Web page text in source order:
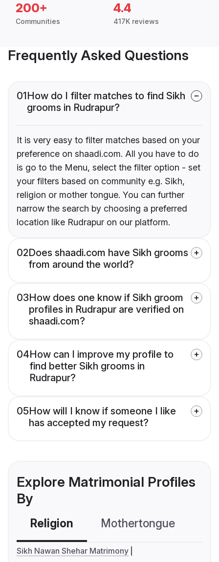
200+
Communities
4.4
417K reviews
Frequently Asked Questions
01How do I filter matches to find Sikh
grooms in Rudrapur?
It is very easy to filter matches based on your
preference on shaadi.com. All you have to do
is go to the Menu, select the filter option - set
your filters based on community e.g. Sikh,
religion or mother tongue. You can further
narrow the search by choosing a preferred
location like Rudrapur on our platform.
02Does shaadi.com have Sikh grooms
from around the world?
03How does one know if Sikh groom
profiles in Rudrapur are verified on
shaadi.com?
04How can I improve my profile to
find better Sikh grooms in
Rudrapur?
05How will I know if someone I like
has accepted my request?
Explore Matrimonial Profiles
By
Religion Mothertongue
Sikh Nawan Shehar Matrimony